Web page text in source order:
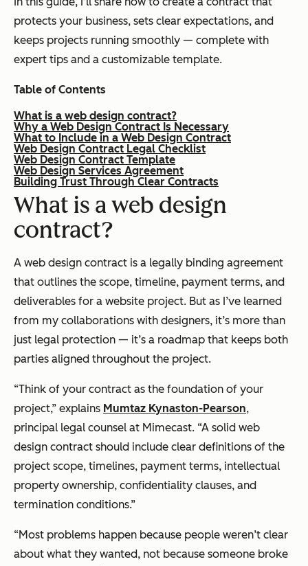
protects your business, sets clear expectations, and
keeps projects running smoothly — complete with
expert tips and a customizable template.
Table of Contents
What is a web design contract?
Why a Web Design Contract Is Necessary
What to Include in a Web Design Contract
Web Design Contract Legal Checklist
Web Design Contract Template
Web Design Services Agreement
Building Trust Through Clear Contracts
What is a web design
contract?
A web design contract is a legally binding agreement
that outlines the scope, timeline, payment terms, and
deliverables for a website project. But as I’ve learned
from my collaborations with designers, it’s more than
just legal protection — it’s a roadmap that keeps both
parties aligned throughout the project.
“Think of your contract as the foundation of your
project,” explains Mumtaz Kynaston-Pearson,
principal legal counsel at Mimecast. “A solid web
design contract should include clear definitions of the
project scope, timelines, payment terms, intellectual
property ownership, confidentiality clauses, and
termination conditions.”
“Most problems happen because people weren’t clear
about what they wanted, not because someone broke